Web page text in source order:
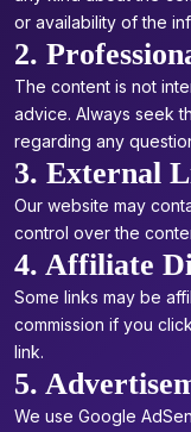
or availability of the
2.
The content is not
advice. Always seek
regarding any
3. External
Our website may
control over the
4. Affiliate
Some links may be
commission if you
link.
5.
We use Google